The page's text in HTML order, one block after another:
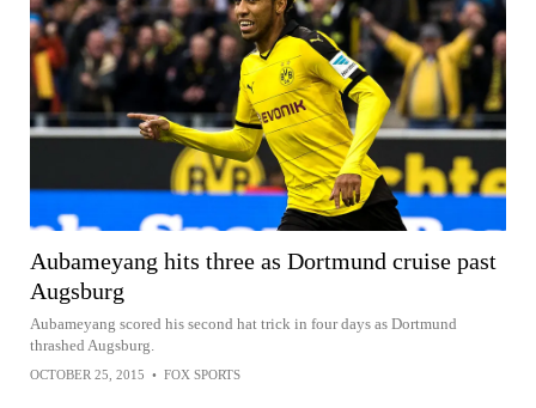
Aubameyang hits three as Dortmund cruise past
Augsburg
Aubameyang scored his second hat trick in four days as Dortmund
thrashed Augsburg.
OCTOBER 25, 2015 • FOX SPORTS